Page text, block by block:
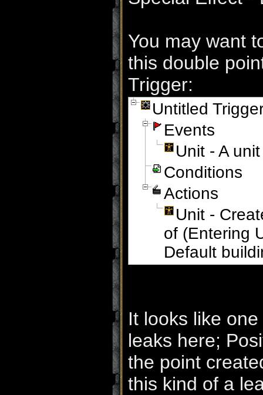
You may want
this double
Trigger:
Untitled
Events
Unit - A
Conditions
Actions
Unit -
of (Entering
Default
It looks like
leaks here;
the point
this kind of a